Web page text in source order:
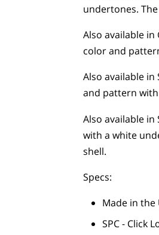
undertones.
Also available in
color and
Also available in
and pattern
Also available in
with a white
shell.
Specs:
Made in the
SPC - Click